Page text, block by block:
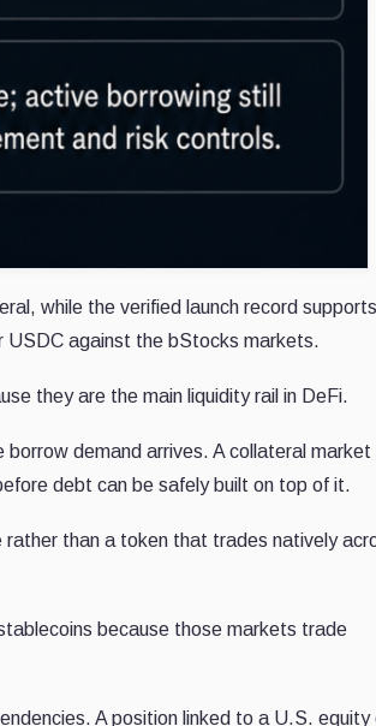
while the verified launch record supports
USDC against the bStocks markets.
they are the main liquidity rail in DeFi.
demand arrives. A collateral market
debt can be safely built on top of it.
than a token that trades natively
because those markets trade
A position linked to a U.S. equity